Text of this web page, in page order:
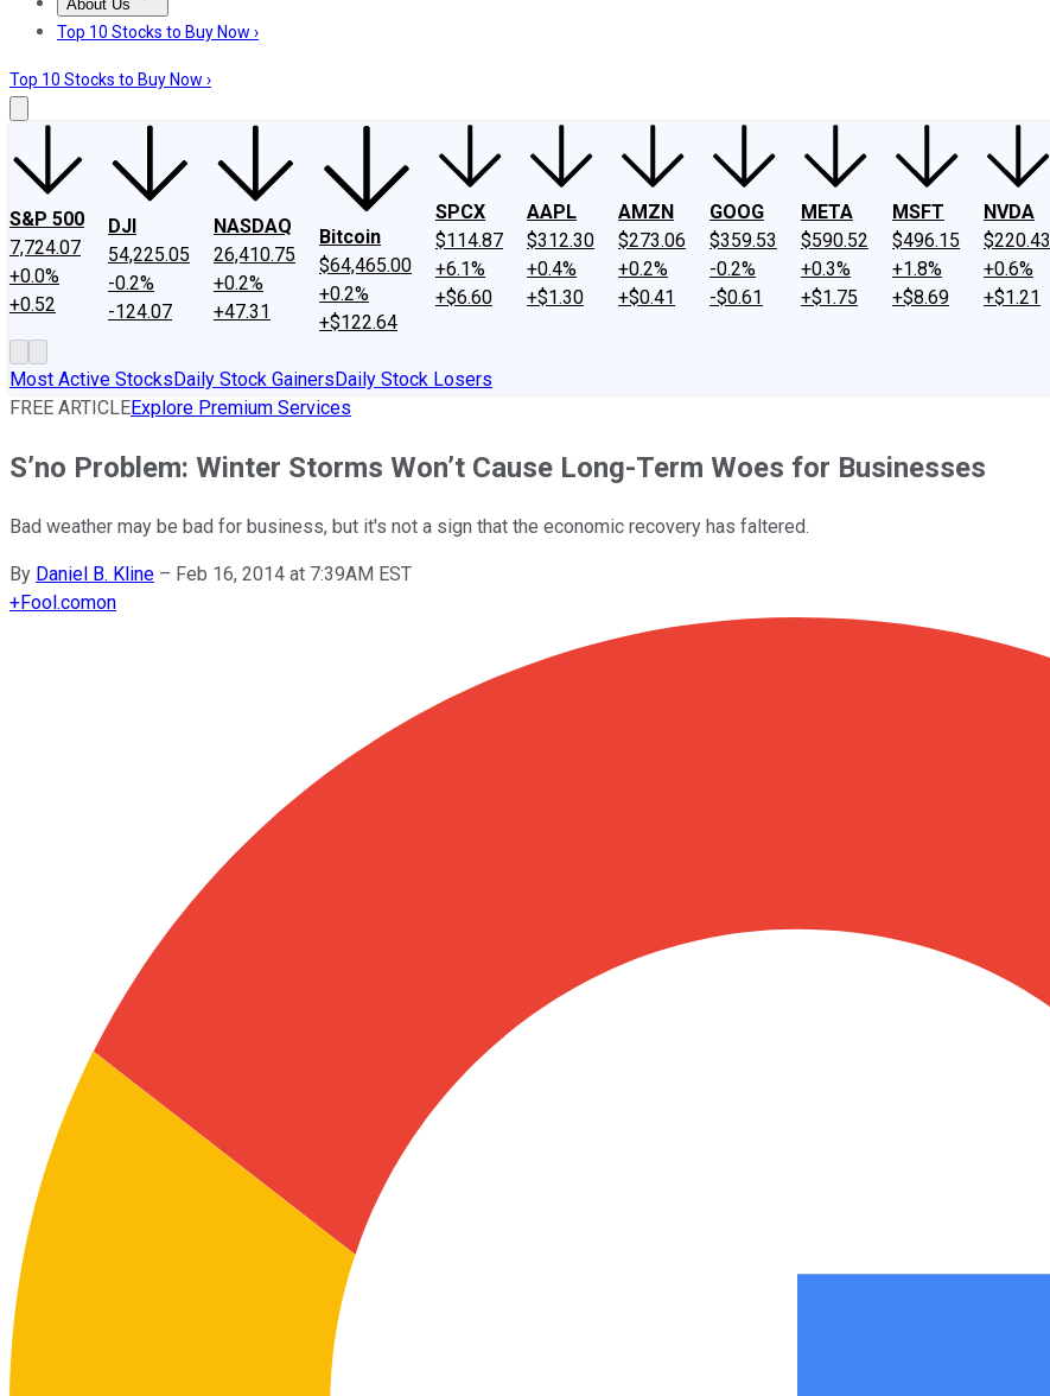
About Us
About UsContact UsInvesting Philosophy
Top 10 Stocks to Buy Now ›
Top 10 Stocks to Buy Now ›
S&P 500
7,724.07
+0.0%
+0.52
DJI
54,225.05
-0.2%
-124.07
NASDAQ
26,410.75
+0.2%
+47.31
Bitcoin
$64,465.00
+0.2%
+$122.64
SPCX
$114.87
+6.1%
+$6.60
AAPL
$312.30
+0.4%
+$1.30
AMZN
$273.06
+0.2%
+$0.41
GOOG
$359.53
-0.2%
-$0.61
META
$590.52
+0.3%
+$1.75
MSFT
$496.15
+1.8%
+$8.69
NVDA
$220.43
+0.6%
+$1.21
Most Active StocksDaily Stock GainersDaily Stock Losers
FREE ARTICLEExplore Premium Services
S’no Problem: Winter Storms Won’t Cause Long-Term Woes for Businesses
Bad weather may be bad for business, but it's not a sign that the economic recovery has faltered.
By Daniel B. Kline – Feb 16, 2014 at 7:39AM EST
+Fool.comon